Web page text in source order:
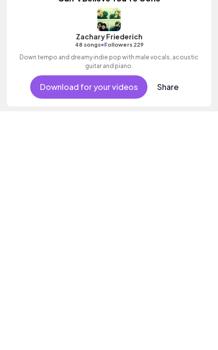
Zachary Friederich
48 songs•Followers 229
Down tempo and dreamy indie pop with male vocals, acoustic
guitar and piano.
Download for your videos Share